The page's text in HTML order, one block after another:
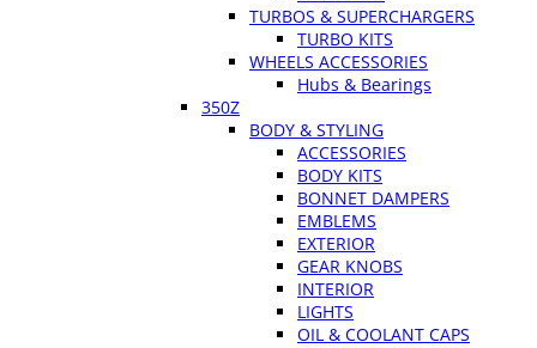
TURBOS & SUPERCHARGERS
TURBO KITS
WHEELS ACCESSORIES
Hubs & Bearings
350Z
BODY & STYLING
ACCESSORIES
BODY KITS
BONNET DAMPERS
EMBLEMS
EXTERIOR
GEAR KNOBS
INTERIOR
LIGHTS
OIL & COOLANT CAPS